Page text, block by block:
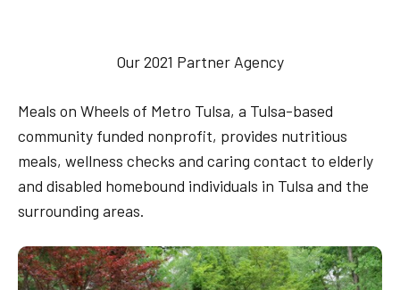
Our 2021 Partner Agency
Meals on Wheels of Metro Tulsa, a Tulsa-based
community funded nonprofit, provides nutritious
meals, wellness checks and caring contact to elderly
and disabled homebound individuals in Tulsa and the
surrounding areas.